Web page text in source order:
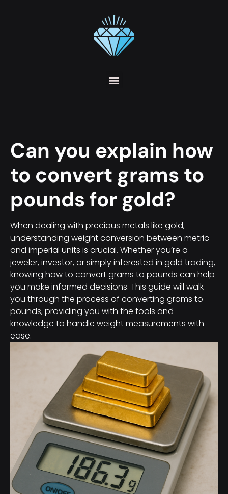
Can you explain how
to convert grams to
pounds for gold?
When dealing with precious metals like gold,
understanding weight conversion between metric
and imperial units is crucial. Whether you’re a
jeweler, investor, or simply interested in gold trading,
knowing how to convert grams to pounds can help
you make informed decisions. This guide will walk
you through the process of converting grams to
pounds, providing you with the tools and
knowledge to handle weight measurements with
ease.